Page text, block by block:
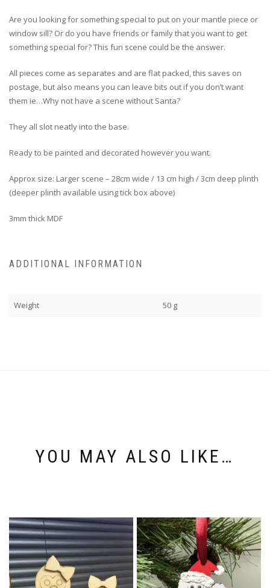
Are you looking for something special to put on your mantle piece or
window sill? Or do you have friends or family that you want to get
something special for? This fun scene could be the answer.
All pieces come as separates and are flat packed, this saves on
postage, but also means you can leave bits out if you don’t want
them ie…Why not have a scene without Santa?
They all slot neatly into the base.
Ready to be painted and decorated however you want.
Approx size: Larger scene – 28cm wide / 13 cm high / 3cm deep plinth
(deeper plinth available using tick box above)
3mm thick MDF
ADDITIONAL INFORMATION
Weight 50 g
YOU MAY ALSO LIKE…